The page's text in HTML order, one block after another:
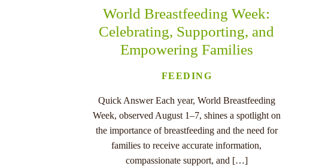
World Breastfeeding Week:
Celebrating, Supporting, and
Empowering Families
FEEDING
Quick Answer Each year, World Breastfeeding
Week, observed August 1–7, shines a spotlight on
the importance of breastfeeding and the need for
families to receive accurate information,
compassionate support, and […]